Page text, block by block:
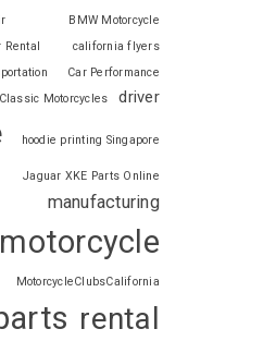
BMW Motorcycle
Rental
california flyers
Car Performance
Classic Motorcycles driver
hoodie printing Singapore
Jaguar XKE Parts Online
manufacturing
motorcycle
MotorcycleClubsCalifornia
rental